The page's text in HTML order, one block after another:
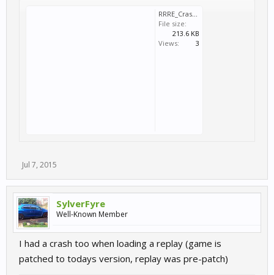
RRRE_Crash_2015_07_07_20_32_29_874.dmp
File size:
213.6 KB
Views:
3
Jul 7, 2015
SylverFyre
Well-Known Member
I had a crash too when loading a replay (game is
patched to todays version, replay was pre-patch)